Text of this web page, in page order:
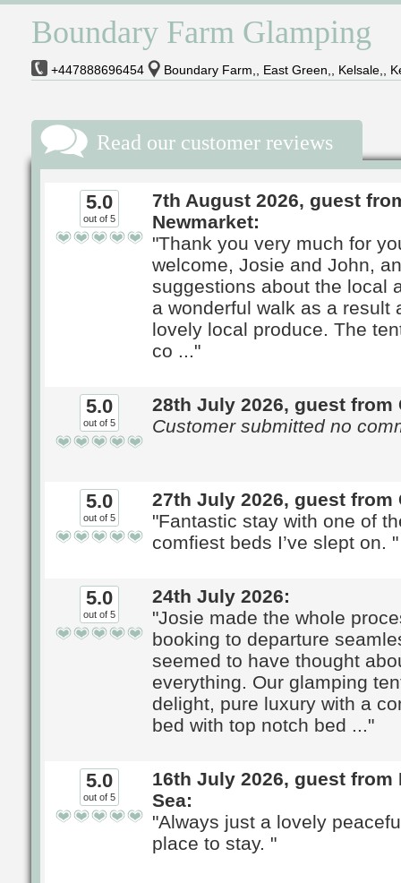
Boundary Farm Glamping
+447888696454 Boundary Farm,, East Green,, Kelsale,,
Read our customer reviews
5.0
out of 5
7th August 2026, guest
Newmarket:
"Thank you very much for
welcome, Josie and John,
suggestions about the local
a wonderful walk as a result
lovely local produce. The
co ..."
5.0
out of 5
28th July 2026, guest from
Customer submitted no
5.0
out of 5
27th July 2026, guest from
"Fantastic stay with one of
comfiest beds I’ve slept on. "
5.0
out of 5
24th July 2026:
"Josie made the whole
booking to departure
seemed to have thought
everything. Our glamping
delight, pure luxury with a
bed with top notch bed ..."
5.0
out of 5
16th July 2026, guest from
Sea:
"Always just a lovely
place to stay. "